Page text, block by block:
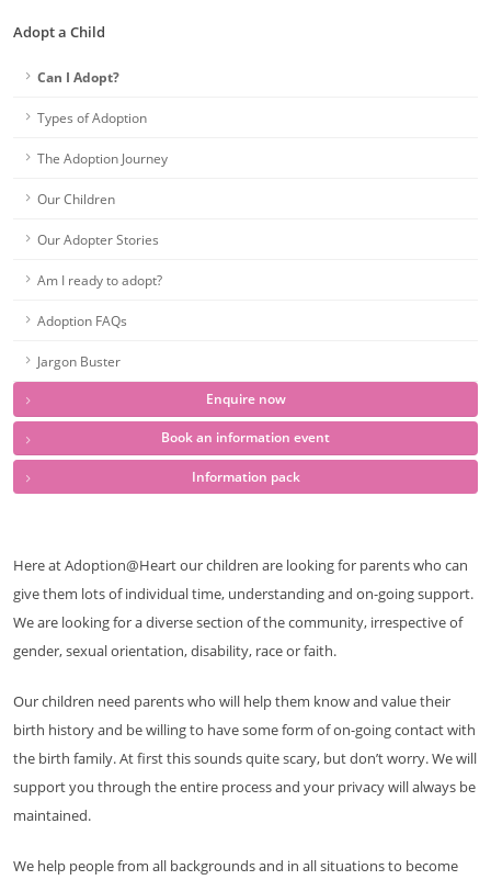
Adopt a Child
Can I Adopt?
Types of Adoption
The Adoption Journey
Our Children
Our Adopter Stories
Am I ready to adopt?
Adoption FAQs
Jargon Buster
Enquire now
Book an information event
Information pack
Here at Adoption@Heart our children are looking for parents who can
give them lots of individual time, understanding and on-going support.
We are looking for a diverse section of the community, irrespective of
gender, sexual orientation, disability, race or faith.
Our children need parents who will help them know and value their
birth history and be willing to have some form of on-going contact with
the birth family. At first this sounds quite scary, but don’t worry. We will
support you through the entire process and your privacy will always be
maintained.
We help people from all backgrounds and in all situations to become